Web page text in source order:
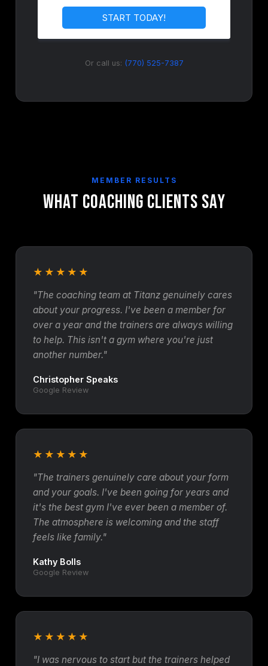
Or call us: (770) 525-7387
MEMBER RESULTS
What Coaching Clients Say
★★★★★
"The coaching team at Titanz genuinely cares
about your progress. I've been a member for
over a year and the trainers are always willing
to help. This isn't a gym where you're just
another number."
Christopher Speaks
Google Review
★★★★★
"The trainers genuinely care about your form
and your goals. I've been going for years and
it's the best gym I've ever been a member of.
The atmosphere is welcoming and the staff
feels like family."
Kathy Bolls
Google Review
★★★★★
"I was nervous to start but the trainers helped